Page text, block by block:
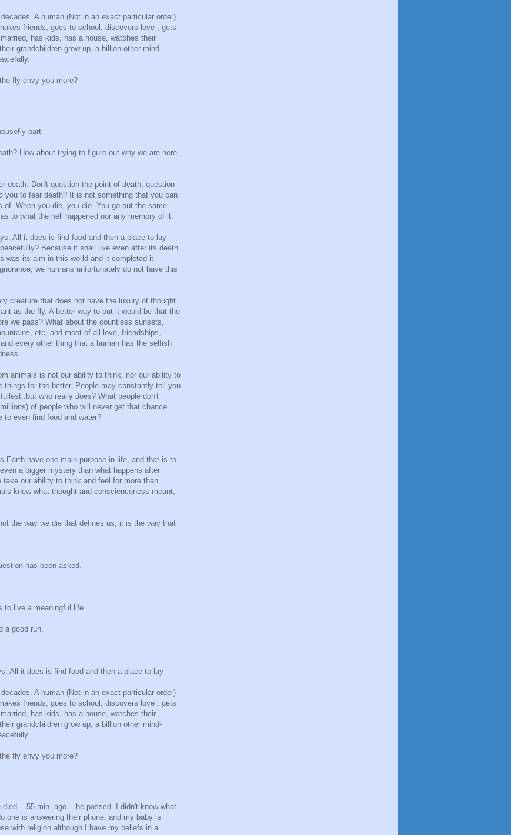
A human (Not in an exact particular order)
friends, goes to school, discovers love , gets
has kids, has a house, watches their
grandchildren grow up, a billion other mind-
fly envy you more?
part.
How about trying to figure out why we are here,
death. Don't question the point of death, question
you to fear death? It is not something that you can
of. When you die, you die. You go out the same
to what the hell happened nor any memory of it.
All it does is find food and then a place to lay
Because it shall live even after its death
was its aim in this world and it completed it
we humans unfortunately do not have this
creature that does not have the luxury of thought.
as the fly. A better way to put it would be that the
we pass? What about the countless sunsets,
etc; and most of all love, friendships,
every other thing that a human has the selfish
animals is not our ability to think, nor our ability to
for the better. People may constantly tell you
who really does? What people don't
of people who will never get that chance.
to even find food and water?
Earth have one main purpose in life, and that is to
a bigger mystery than what happens after
our ability to think and feel for more than
knew what thought and conscienceness meant,
the way we die that defines us, it is the way that
has been asked.
to live a meaningful life.
a good run.
All it does is find food and then a place to lay
A human (Not in an exact particular order)
friends, goes to school, discovers love , gets
has kids, has a house, watches their
grandchildren grow up, a billion other mind-
fly envy you more?
55 min. ago... he passed. I didn't know what
one is answering their phone, and my baby is
with religion although I have my beliefs in a